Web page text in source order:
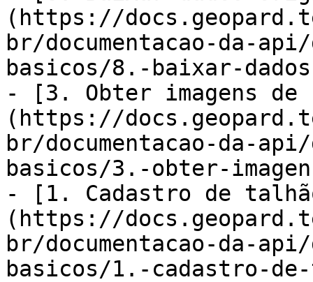
(https://
br/documentacao-da-
basicos/8.-baixar-
- [3. Obter imagens
(https://
br/documentacao-da-
basicos/3.-obter-
- [1. Cadastro de
(https://
br/documentacao-da-
basicos/1.-cadastro-